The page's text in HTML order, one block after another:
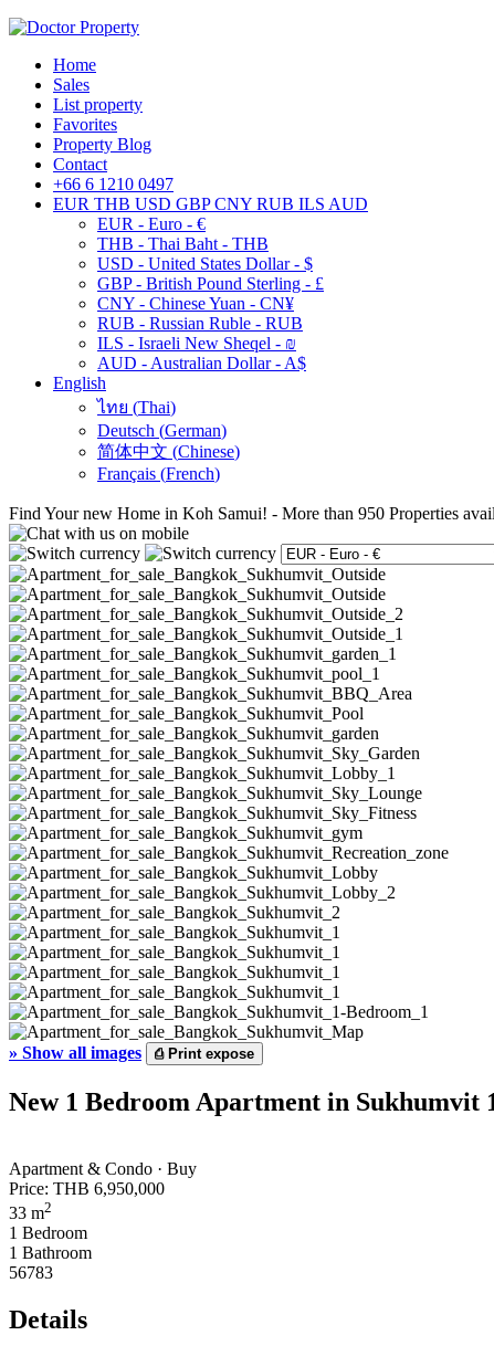
Home
Sales
List property
Favorites
Property Blog
Contact
+66 6 1210 0497
EUR THB USD GBP CNY RUB ILS AUD
EUR - Euro - €
THB - Thai Baht - THB
USD - United States Dollar - $
GBP - British Pound Sterling - £
CNY - Chinese Yuan - CN¥
RUB - Russian Ruble - RUB
ILS - Israeli New Sheqel - ₪
AUD - Australian Dollar - A$
English
ไทย (Thai)
Deutsch (German)
简体中文 (Chinese)
Français (French)
Find Your new Home in Koh Samui! - More than 950 Properties
» Show all images ⎙Print expose
New 1 Bedroom Apartment in Sukhumvit
Apartment & Condo · Buy
Price: THB 6,950,000
33 m2
1 Bedroom
1 Bathroom
56783
Details